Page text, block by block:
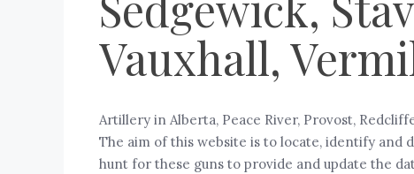
Vauxhall,
Artillery in Alberta, Peace River, Provost,
The aim of this website is to locate, identify and
hunt for these guns to provide and update the